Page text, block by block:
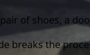
of shoes, a
breaks the